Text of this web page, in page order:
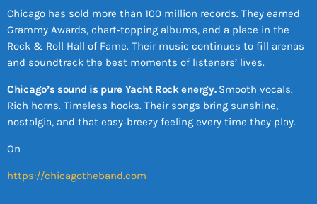
Chicago has sold more than 100 million records. They earned
Grammy Awards, chart‑topping albums, and a place in the
Rock & Roll Hall of Fame. Their music continues to fill arenas
and soundtrack the best moments of listeners’ lives.
Chicago’s sound is pure Yacht Rock energy.Smooth vocals.
Rich horns. Timeless hooks. Their songs bring sunshine,
nostalgia, and that easy‑breezy feeling every time they play.
On
https://chicagotheband.com